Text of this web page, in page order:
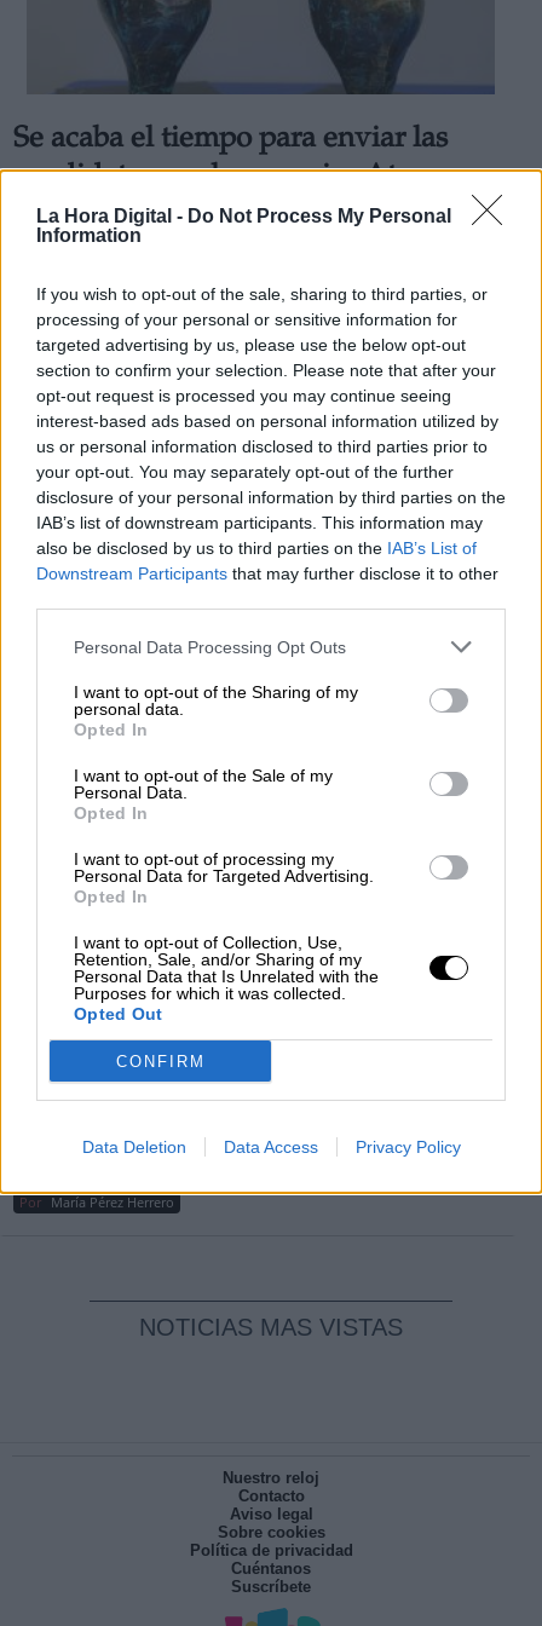
La Hora Digital - Do Not Process My Personal
Information
If you wish to opt-out of the sale, sharing to third parties, or
processing of your personal or sensitive information for
targeted advertising by us, please use the below opt-out
section to confirm your selection. Please note that after your
opt-out request is processed you may continue seeing
interest-based ads based on personal information utilized by
us or personal information disclosed to third parties prior to
your opt-out. You may separately opt-out of the further
disclosure of your personal information by third parties on the
IAB’s list of downstream participants. This information may
also be disclosed by us to third parties on the IAB’s List of
Downstream Participants that may further disclose it to other
Personal Data Processing Opt Outs
I want to opt-out of the Sharing of my
personal data.
Opted In
I want to opt-out of the Sale of my
Personal Data.
Opted In
I want to opt-out of processing my
Personal Data for Targeted Advertising.
Opted In
I want to opt-out of Collection, Use,
Retention, Sale, and/or Sharing of my
Personal Data that Is Unrelated with the
Purposes for which it was collected.
Opted Out
CONFIRM
Data Deletion Data Access Privacy Policy
Se acaba el tiempo para enviar las
candidaturas a los premios Atenea y
Hombres por la Igualdad al
Más artículos de este autor
jueves, 6 de febrero de 2020
OPINIONES DIVERSAS
¿La ciudadanía de Occidente es
consciente del riesgo de una tercera
guerra mundial?
Por
Álvaro Frutos Rosado y Gabinete Geopolítica de
Suelta y confía
Votantes y votados
Por Juan Manuel Beltrán
El Conflicto de Oriente Medio: Un Nuevo
Orden Autoritario en Construcción
Álvaro Frutos Rosado y Gabinete Geopolítica de
Reconquista leonesa
Por Carlos Miranda
Clara Campoamor: Mi sueño, mi
Por María Pérez Herrero
NOTICIAS MAS VISTAS
Nuestro reloj
Contacto
Aviso legal
Sobre cookies
Política de privacidad
Cuéntanos
Suscríbete
Derechos:
link